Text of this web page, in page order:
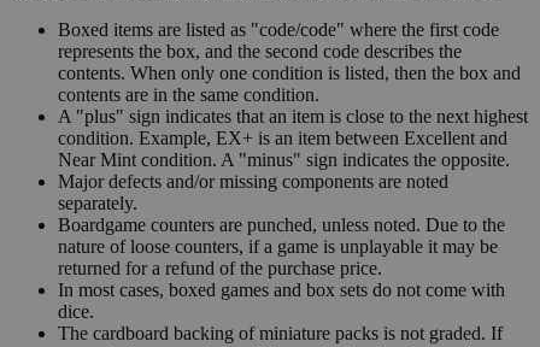
Boxed items are listed as "code/code" where the first code
represents the box, and the second code describes the
contents. When only one condition is listed, then the box and
contents are in the same condition.
A "plus" sign indicates that an item is close to the next highest
condition. Example, EX+ is an item between Excellent and
Near Mint condition. A "minus" sign indicates the opposite.
Major defects and/or missing components are noted
separately.
Boardgame counters are punched, unless noted. Due to the
nature of loose counters, if a game is unplayable it may be
returned for a refund of the purchase price.
In most cases, boxed games and box sets do not come with
dice.
The cardboard backing of miniature packs is not graded. If